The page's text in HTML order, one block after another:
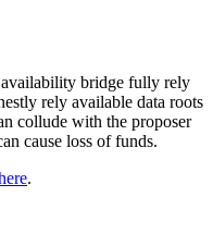
bridge fully rely
rely available data roots
collude with the proposer
cause loss of funds.
.